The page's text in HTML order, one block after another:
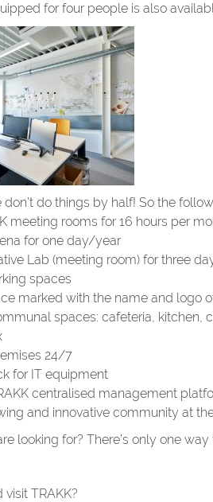
for four people is also
don’t do things by half! So the
meeting rooms for 16 hours per
for one day/year
Lab (meeting room) for three
spaces
marked with the name and logo
spaces: cafeteria, kitchen,
24/7
for IT equipment
centralised management
and innovative community at
looking for? There’s only one
TRAKK?